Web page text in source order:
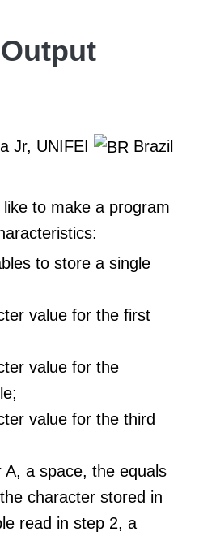
Jr, UNIFEI
Brazil
to make a program
to store a single
value for the first
value for the
value for the third
A, a space, the equals
character stored in
read in step 2, a